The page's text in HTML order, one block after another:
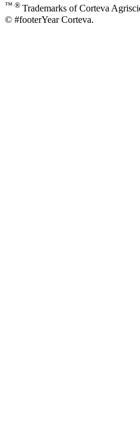
™ ® Trademarks of Corteva
© #footerYear Corteva.